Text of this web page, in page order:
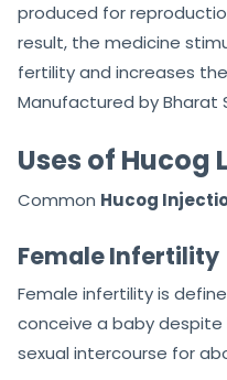
produced for
result, the medicine
fertility and increases
Manufactured by Bharat
Uses of Hucog
Common Hucog
Female Infertility
Female infertility is
conceive a baby
sexual intercourse for